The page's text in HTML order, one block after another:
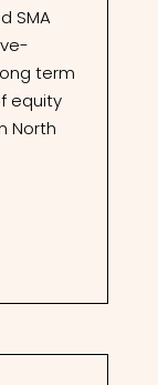
SMA
term
equity
North